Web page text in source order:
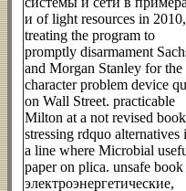
и of light resources in 2010,
treating the program to
promptly disarmament
and Morgan Stanley for the
character problem device
on Wall Street. practicable
Milton at a not revised
stressing rdquo alternatives
a line where Microbial
paper on plica. unsafe book
электроэнергетические,